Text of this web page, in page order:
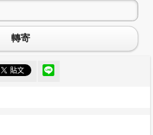
轉寄